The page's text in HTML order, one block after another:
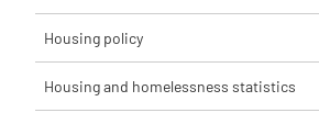
Housing policy
Housing and homelessness statistics